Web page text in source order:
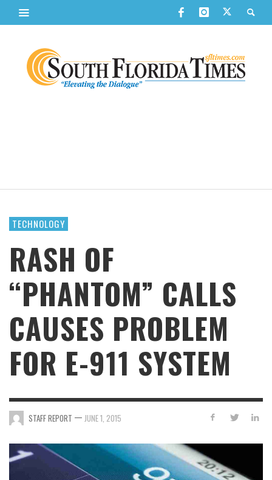
TECHNOLOGY
RASH OF
“PHANTOM” CALLS
CAUSES PROBLEM
FOR E-911 SYSTEM
STAFF REPORT — JUNE 1, 2015